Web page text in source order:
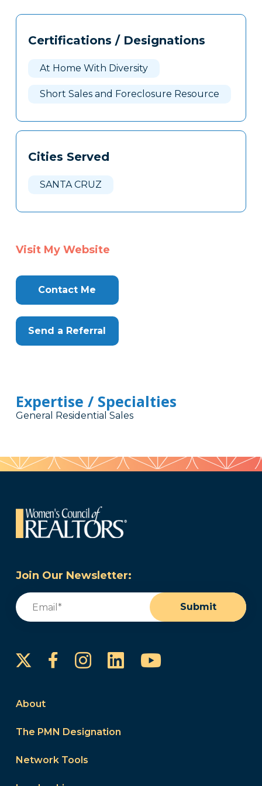
Tags
Clone
Certifications / Designations
At Home With Diversity
Short Sales and Foreclosure Resource
Cities Served
SANTA CRUZ
Visit My Website
Contact Me
Send a Referral
Expertise / Specialties
General Residential Sales
Join Our Newsletter:
Email
Submit
FacebookInstagram
LinkedInYouTube
About
The PMN Designation
Network Tools